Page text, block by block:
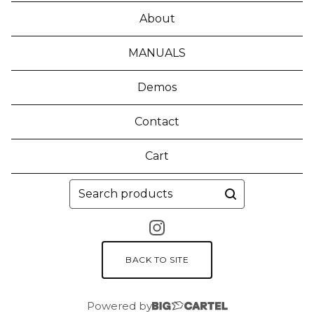
About
MANUALS
Demos
Contact
Cart
Search
products
BACK TO SITE
Powered by